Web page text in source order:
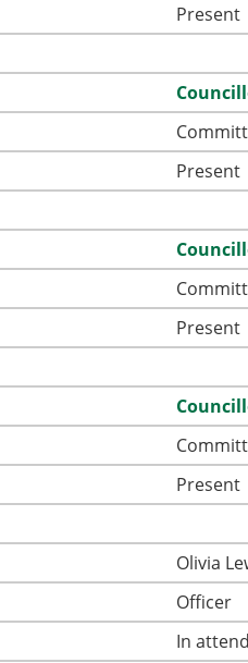
Present
Present
Present
Present
Olivia
Officer
In